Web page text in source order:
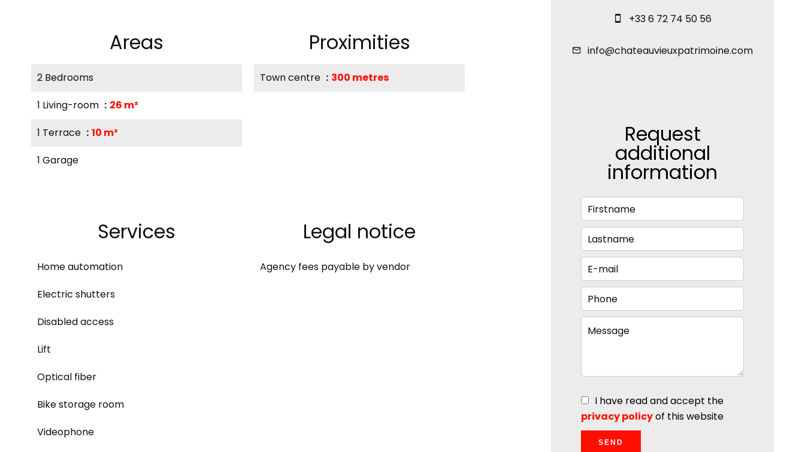
Areas
2 Bedrooms
1 Living-room
26 m²
1 Terrace
10 m²
1 Garage
Proximities
Town centre 300 metres
Services
Home automation
Electric shutters
Disabled access
Lift
Optical fiber
Bike storage room
Videophone
Legal notice
Agency fees payable by vendor
+33 6 72 74 50 56
info@chateauvieuxpatrimoine.com
Request
additional
information
I have read and accept the
privacy policyof this website
SEND